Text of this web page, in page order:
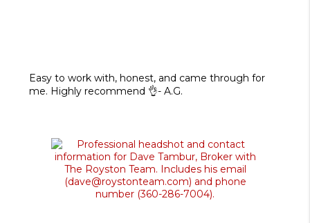
Easy to work with, honest, and came through for
me. Highly recommend 👌- A.G.